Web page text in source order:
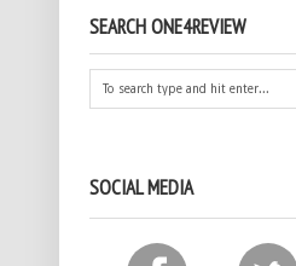
SEARCH ONE4REVIEW
SOCIAL MEDIA